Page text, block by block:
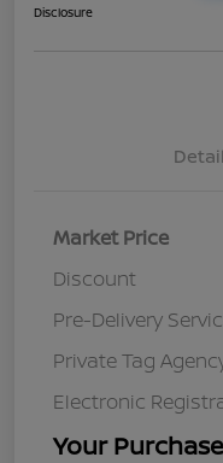
Disclosure
Market Price
Discount
Pre-Delivery
Private Tag
Electronic
Your